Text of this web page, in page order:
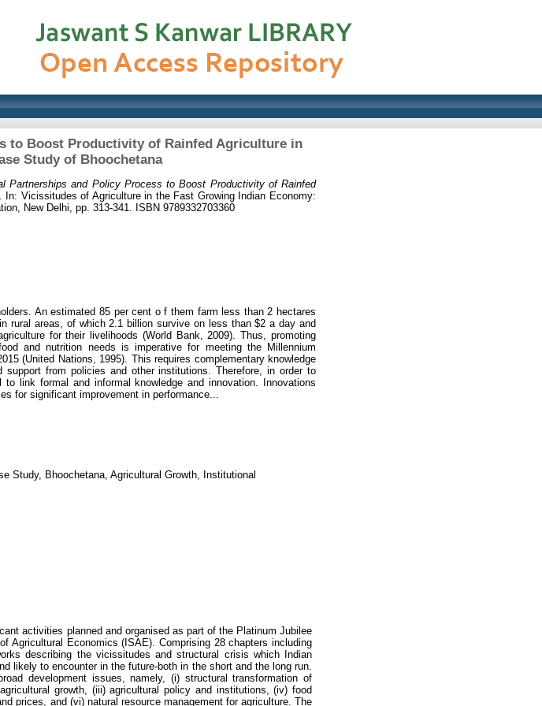
to Boost Productivity of Rainfed Agriculture in
Study of Bhoochetana
Partnerships and Policy Process to Boost Productivity of Rainfed
In: Vicissitudes of Agriculture in the Fast Growing Indian Economy:
New Delhi, pp. 313-341. ISBN 9789332703360
An estimated 85 per cent o f them farm less than 2 hectares
rural areas, of which 2.1 billion survive on less than $2 a day and
for their livelihoods (World Bank, 2009). Thus, promoting
and nutrition needs is imperative for meeting the Millennium
(United Nations, 1995). This requires complementary knowledge
from policies and other institutions. Therefore, in order to
link formal and informal knowledge and innovation. Innovations
for significant improvement in performance...
Study, Bhoochetana, Agricultural Growth, Institutional
activities planned and organised as part of the Platinum Jubilee
Agricultural Economics (ISAE). Comprising 28 chapters including
describing the vicissitudes and structural crisis which Indian
likely to encounter in the future-both in the short and the long run.
development issues, namely, (i) structural transformation of
growth, (iii) agricultural policy and institutions, (iv) food
prices, and (vi) natural resource management for agriculture. The